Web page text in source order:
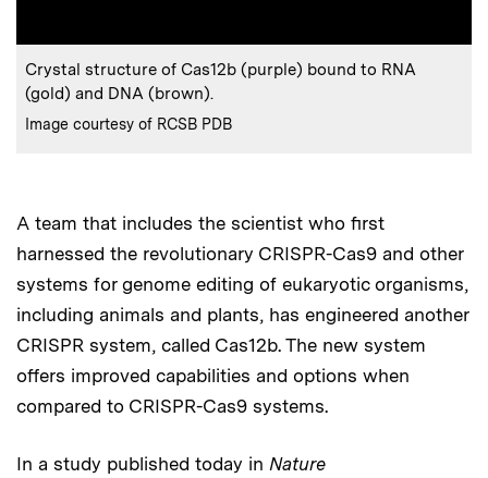
Caption :
Crystal structure of Cas12b (purple) bound to RNA
(gold) and DNA (brown).
Credits:
Image courtesy of RCSB PDB
A team that includes the scientist who first
harnessed the revolutionary CRISPR-Cas9 and other
systems for genome editing of eukaryotic organisms,
including animals and plants, has engineered another
CRISPR system, called Cas12b. The new system
offers improved capabilities and options when
compared to CRISPR-Cas9 systems.
In a study published today in Nature